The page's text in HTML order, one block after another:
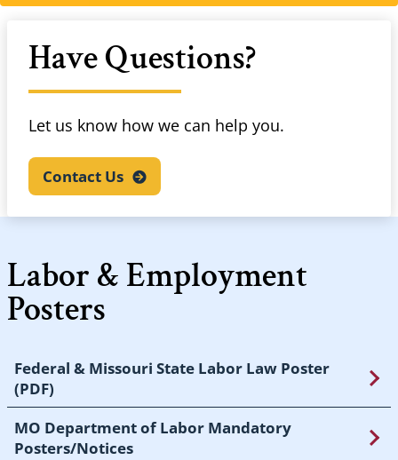
Have Questions?
Let us know how we can help you.
Contact Us
Labor & Employment
Posters
Federal & Missouri State Labor Law Poster
(PDF)
MO Department of Labor Mandatory
Posters/Notices